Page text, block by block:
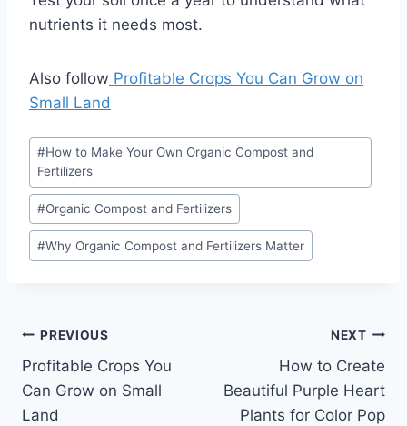
nutrients it needs most.
Also follow Profitable Crops You Can Grow on
Small Land
Post
Tags:
#How to Make Your Own Organic Compost and
Fertilizers
#Organic Compost and Fertilizers
#Why Organic Compost and Fertilizers Matter
Post
navigation
PREVIOUS
Profitable Crops You
Can Grow on Small
Land
NEXT
How to Create
Beautiful Purple Heart
Plants for Color Pop